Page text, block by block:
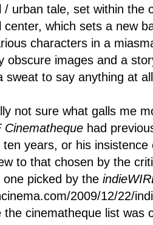
/ urban tale, set within the
center, which sets a new
characters in a
obscure images and a
sweat to say anything at
not sure what galls me
Cinematheque had
ten years, or his
to that chosen by the
picked by the
2009/12/22/
the cinematheque list was